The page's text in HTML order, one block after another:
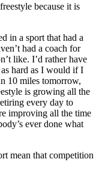
because it is
in a sport that had a
had a coach for
like. I’d rather have
hard as I would if I
10 miles tomorrow,
is growing all the
every day to
improving all the time
ever done what
mean that competition